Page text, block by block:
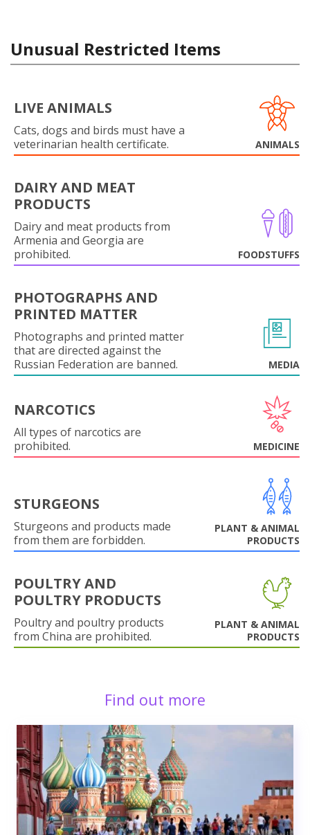
Unusual Restricted Items
LIVE ANIMALS
Cats, dogs and birds must have a
veterinarian health certificate.
ANIMALS
DAIRY AND MEAT
PRODUCTS
Dairy and meat products from
Armenia and Georgia are
prohibited.
FOODSTUFFS
PHOTOGRAPHS AND
PRINTED MATTER
Photographs and printed matter
that are directed against the
Russian Federation are banned.
MEDIA
NARCOTICS
All types of narcotics are
prohibited.
MEDICINE
STURGEONS
Sturgeons and products made
from them are forbidden.
PLANT & ANIMAL
PRODUCTS
POULTRY AND
POULTRY PRODUCTS
Poultry and poultry products
from China are prohibited.
PLANT & ANIMAL
PRODUCTS
Find out more